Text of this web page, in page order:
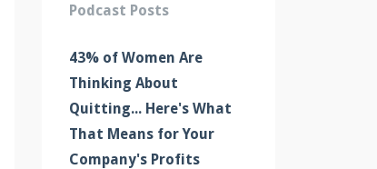
Podcast Posts
43% of Women Are
Thinking About
Quitting... Here's What
That Means for Your
Company's Profits